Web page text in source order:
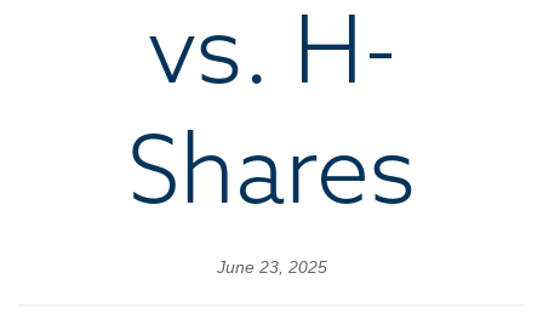
vs. H-
Shares
June 23, 2025